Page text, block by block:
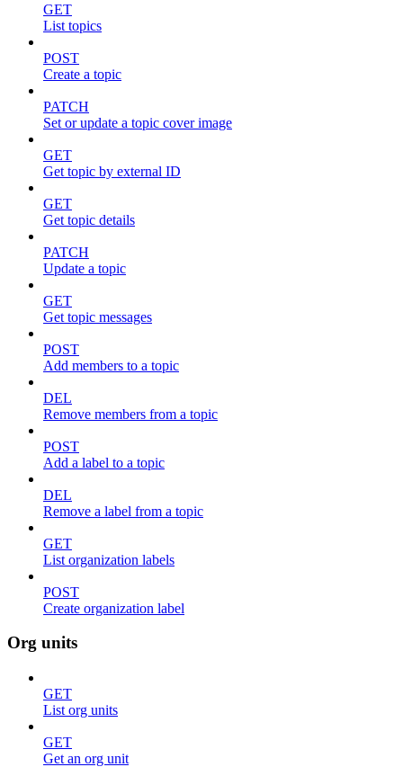
GET
List topics
POST
Create a topic
PATCH
Set or update a topic cover image
GET
Get topic by external ID
GET
Get topic details
PATCH
Update a topic
GET
Get topic messages
POST
Add members to a topic
DEL
Remove members from a topic
POST
Add a label to a topic
DEL
Remove a label from a topic
GET
List organization labels
POST
Create organization label
Org units
GET
List org units
GET
Get an org unit